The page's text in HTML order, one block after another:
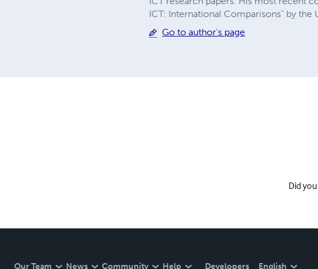
ICT: International Comparisons" by the
Go to author's page
Did
Our Team News Community Help Developers English